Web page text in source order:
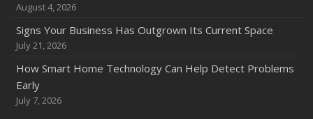
August 4, 2026
Signs Your Business Has Outgrown Its Current Space
July 21, 2026
How Smart Home Technology Can Help Detect Problems
Early
July 7, 2026